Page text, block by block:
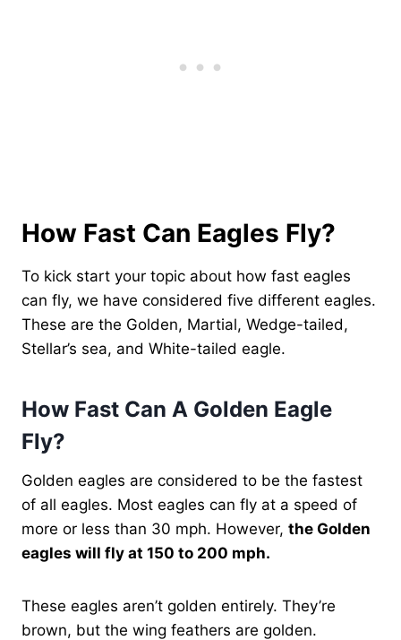
How Fast Can Eagles Fly?
To kick start your topic about how fast eagles
can fly, we have considered five different eagles.
These are the Golden, Martial, Wedge-tailed,
Stellar’s sea, and White-tailed eagle.
How Fast Can A Golden Eagle
Fly?
Golden eagles are considered to be the fastest
of all eagles. Most eagles can fly at a speed of
more or less than 30 mph. However, the Golden
eagles will fly at 150 to 200 mph.
These eagles aren’t golden entirely. They’re
brown, but the wing feathers are golden.